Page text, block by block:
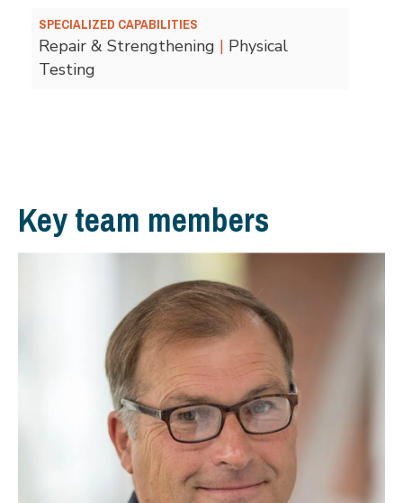
SPECIALIZED CAPABILITIES
Repair & Strengthening | Physical
Testing
Key team members